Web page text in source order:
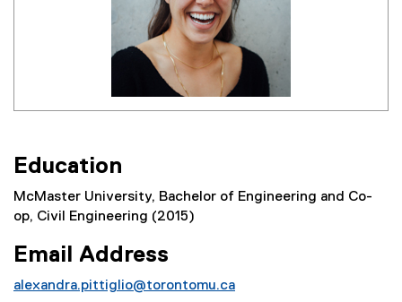
Education
McMaster University, Bachelor of Engineering and Co-
op, Civil Engineering (2015)
Email Address
alexandra.pittiglio@torontomu.ca